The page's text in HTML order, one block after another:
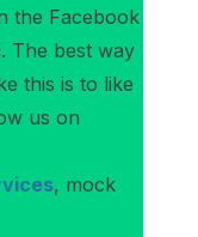
the Facebook
The best way
this is to like
us on
, mock